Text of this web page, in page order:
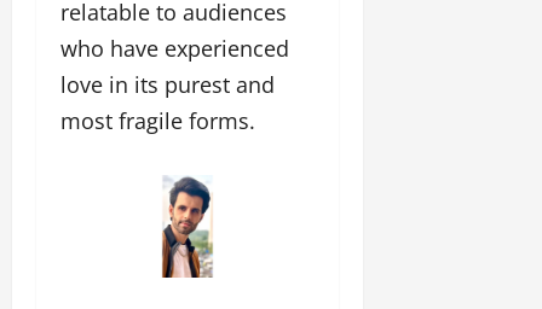
relatable to audiences
who have experienced
love in its purest and
most fragile forms.